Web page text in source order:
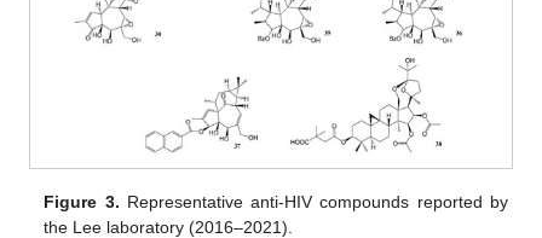
Figure 3. Representative anti-HIV compounds reported by
the Lee laboratory (2016–2021).